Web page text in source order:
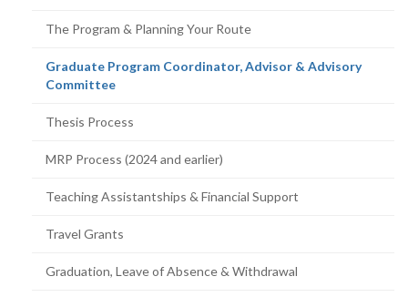
The Program & Planning Your Route
Graduate Program Coordinator, Advisor & Advisory
Committee(current
Thesis Process
MRP Process (2024 and earlier)
Teaching Assistantships & Financial Support
Travel Grants
Graduation, Leave of Absence & Withdrawal